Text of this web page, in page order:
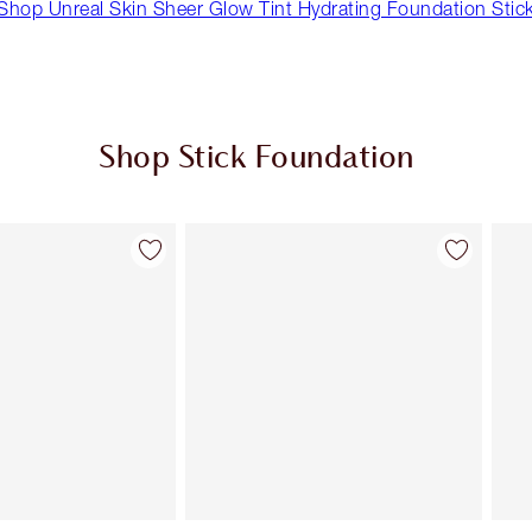
Unreal Skin Sheer Glow Tint Hydrating Foundation
Shop Stick Foundation